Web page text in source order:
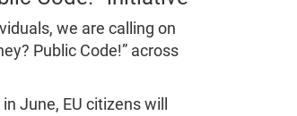
we are calling on
Public Code!” across
June, EU citizens will